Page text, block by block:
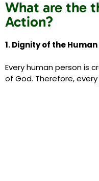
What are the
Action?
1. Dignity of the
Every human person is
of God. Therefore,